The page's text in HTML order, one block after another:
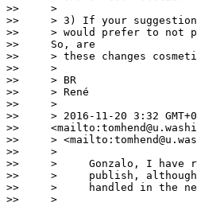
>>     >
>>     > 3) If your
>>     > would prefer to not
>>     So, are
>>     > these changes
>>     >
>>     > BR
>>     > René
>>     >
>>     > 2016-11-20 3:32
>>
>>     >
>>     >
>>     >     Gonzalo, I have
>>     >     publish, although
>>     >     handled in the
>>     >